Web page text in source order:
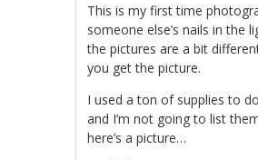
This is my first time
someone else’s nails in the
the pictures are a bit
you get the picture.
I used a ton of supplies to
and I’m not going to list
here’s a picture…